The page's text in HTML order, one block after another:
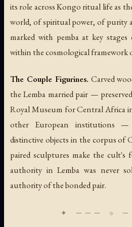
its role across Kongo ritual life as
world, of spiritual power, of purity
marked with pemba at key
within the cosmological framework
The Couple Figurines. Carved
the Lemba married pair —
Royal Museum for Central Africa
other European institutions
distinctive objects in the corpus of
paired sculptures make the cult's
authority in Lemba was never
authority of the bonded pair.